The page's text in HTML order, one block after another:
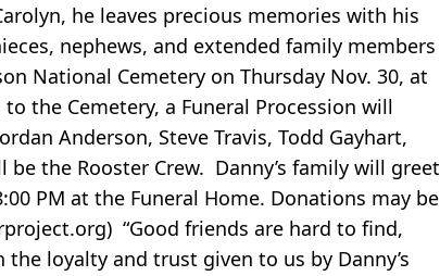
he leaves precious memories with his
nephews, and extended family members
National Cemetery on Thursday Nov. 30, at
the Cemetery, a Funeral Procession will
Anderson, Steve Travis, Todd Gayhart,
the Rooster Crew. Danny’s family will greet
PM at the Funeral Home. Donations may be
“Good friends are hard to find,
loyalty and trust given to us by Danny’s